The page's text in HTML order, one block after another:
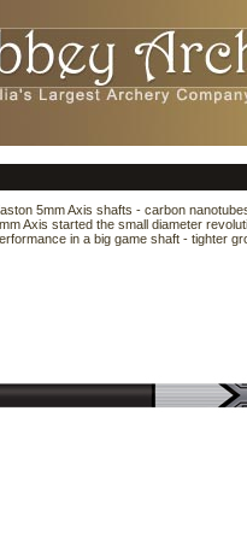
5mm Axis shafts - carbon
Axis started the small diameter
in a big game shaft - tighter